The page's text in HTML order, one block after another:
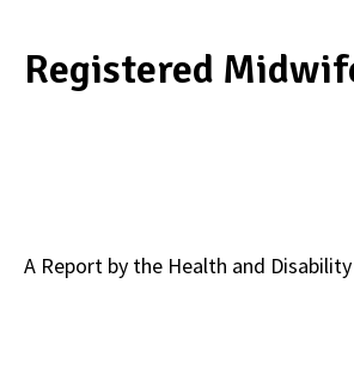
Registered
A Report by the Health and